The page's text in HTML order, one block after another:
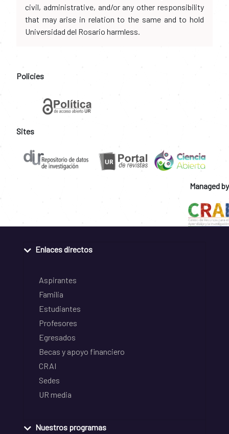
civil, administrative, and/or any other responsibility
that may arise in relation to the same and to hold
Universidad del Rosario harmless.
Policies
Sites
Managed by
Enlaces directos
Aspirantes
Familia
Estudiantes
Profesores
Egresados
Becas y apoyo financiero
CRAI
Sedes
UR media
Nuestros programas